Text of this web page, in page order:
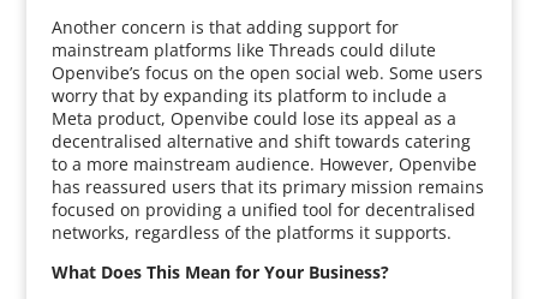
Another concern is that adding support for
mainstream platforms like Threads could dilute
Openvibe’s focus on the open social web. Some users
worry that by expanding its platform to include a
Meta product, Openvibe could lose its appeal as a
decentralised alternative and shift towards catering
to a more mainstream audience. However, Openvibe
has reassured users that its primary mission remains
focused on providing a unified tool for decentralised
networks, regardless of the platforms it supports.
What Does This Mean for Your Business?